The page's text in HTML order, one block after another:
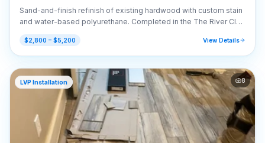
Sand-and-finish refinish of existing hardwood with custom stain
and water-based polyurethane. Completed in the The River Club
area of Suwanee, GA (30024).
$2,800 – $5,200 View Details
LVP Installation 8